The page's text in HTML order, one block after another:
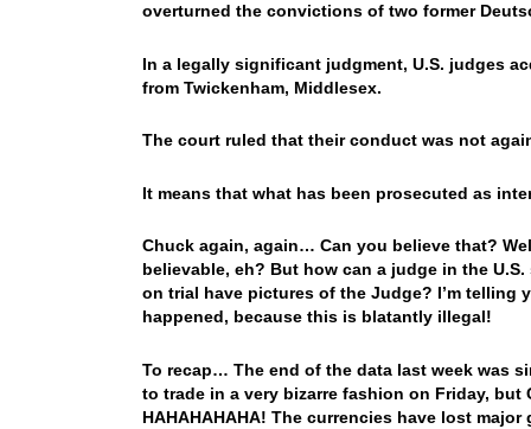
overturned the convictions of two former
In a legally significant judgment, U.S. judges
from Twickenham, Middlesex.
The court ruled that their conduct was not
It means that what has been prosecuted as
Chuck again, again… Can you believe that?
believable, eh? But how can a judge in the
on trial have pictures of the Judge? I’m telling
happened, because this is blatantly illegal!
To recap… The end of the data last week was
to trade in a very bizarre fashion on Friday,
HAHAHAHAHA! The currencies have lost